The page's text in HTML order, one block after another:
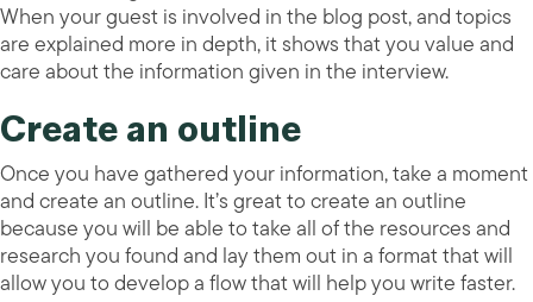
When your guest is involved in the blog post, and topics
are explained more in depth, it shows that you value and
care about the information given in the interview.
Create an outline
Once you have gathered your information, take a moment
and create an outline. It’s great to create an outline
because you will be able to take all of the resources and
research you found and lay them out in a format that will
allow you to develop a flow that will help you write faster.